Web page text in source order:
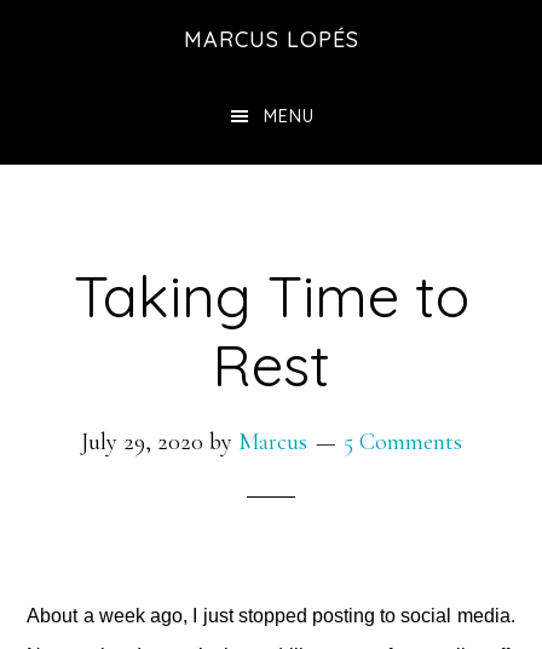
MARCUS LOPÉS
MENU
Taking Time to
Rest
July 29, 2020 by Marcus 5 Comments
About a week ago, I just stopped posting to social media.